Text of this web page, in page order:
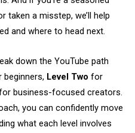
taken a misstep, we’ll help
and where to head next.
down the YouTube path
beginners, Level Two for
business-focused creators.
you can confidently move
what each level involves